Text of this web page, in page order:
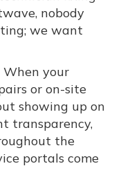
nobody
we want
When your
or on-site
showing up on
transparency,
the
portals come